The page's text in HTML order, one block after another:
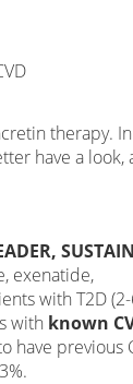
therapy.
have a look,
exenatide,
with T2D (2-
with known
have previous